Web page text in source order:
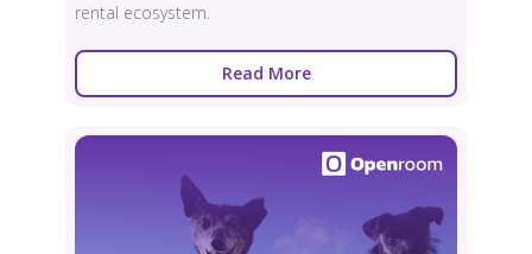
rental ecosystem.
Read More